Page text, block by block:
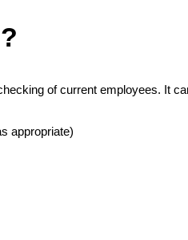
of current employees. It
appropriate)